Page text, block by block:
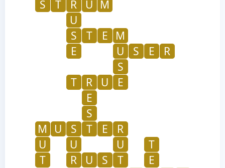
S T R U
M
U
S
T E
M
E
U S E
R
S
T
R U
E
E
S
M
U S T E
R
U
U U
T
T
R U S T
E